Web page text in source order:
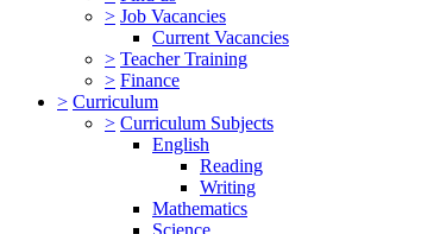
> Job Vacancies
Current Vacancies
> Teacher Training
> Finance
> Curriculum
> Curriculum Subjects
English
Reading
Writing
Mathematics